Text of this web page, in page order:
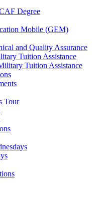
Degree
Mobile (GEM)
and Quality Assurance
Tuition Assistance
Tuition Assistance
Tour